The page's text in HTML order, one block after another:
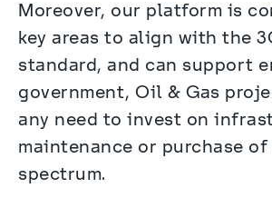
Moreover, our platform is
key areas to align with the
standard, and can support
government, Oil & Gas
any need to invest on
maintenance or purchase
spectrum.